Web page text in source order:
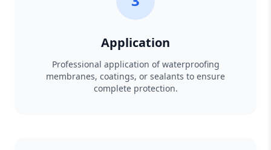
Application
Professional application of waterproofing
membranes, coatings, or sealants to ensure
complete protection.